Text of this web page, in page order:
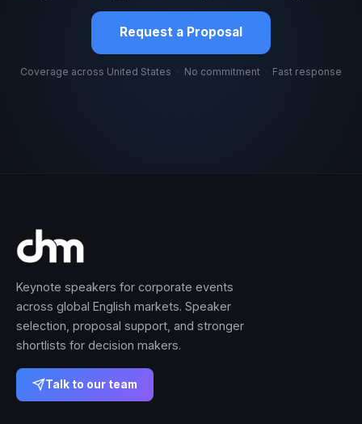
Request a Proposal
Coverage across United States · No commitment · Fast response
Keynote speakers for corporate events
across global English markets. Speaker
selection, proposal support, and stronger
shortlists for decision makers.
Talk to our team